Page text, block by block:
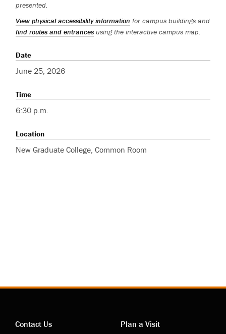
presented.
View physical accessibility information for campus buildings and
find routes and entrances using the interactive campus map.
Date
June 25, 2026
Time
6:30 p.m.
Location
New Graduate College, Common Room
Contact Us
Plan a Visit